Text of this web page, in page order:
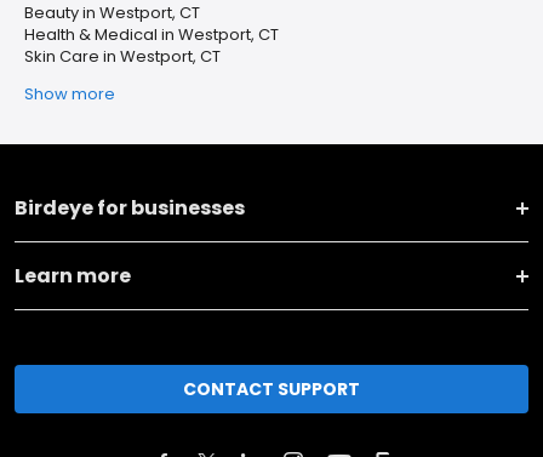
Beauty in Westport, CT
Health & Medical in Westport, CT
Skin Care in Westport, CT
Show more
Birdeye for businesses
Learn more
CONTACT SUPPORT